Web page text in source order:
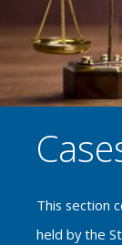
This section
held by the